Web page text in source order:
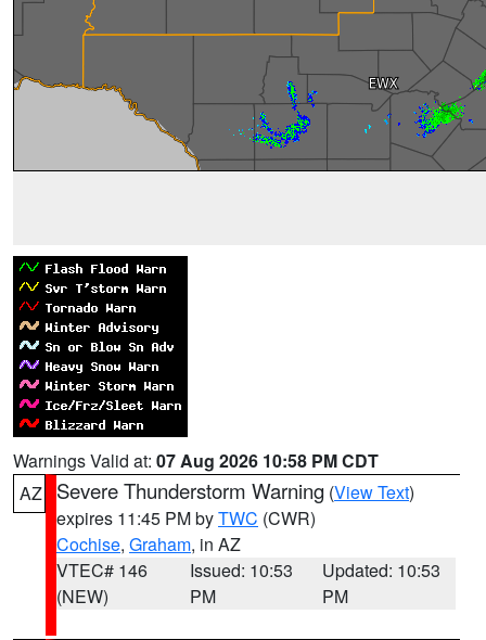
Warnings Valid at: 07 Aug 2026 10:58 PM CDT
AZ
Severe Thunderstorm Warning (View Text)
expires 11:45 PM byTWC (CWR)
Cochise, Graham, in AZ
VTEC# 146
(NEW)
Issued: 10:53
PM
Updated: 10:53
PM